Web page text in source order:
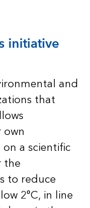
initiative
and
that
own
on a scientific
the
to reduce
2°C, in line